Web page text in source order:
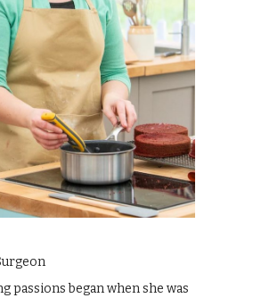
passions began when she was